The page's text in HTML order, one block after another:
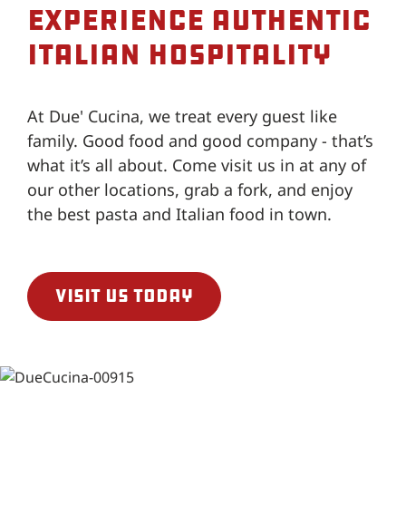
Experience Authentic
Italian Hospitality
At Due' Cucina, we treat every guest like
family. Good food and good company - that’s
what it’s all about. Come visit us in at any of
our other locations, grab a fork, and enjoy
the best pasta and Italian food in town.
Visit us today